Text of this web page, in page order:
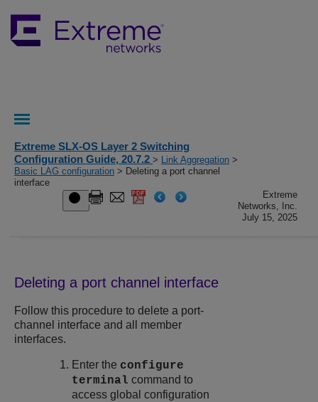
Extreme SLX-OS Layer 2 Switching
Configuration Guide, 20.7.2 > Link Aggregation >
Basic LAG configuration > Deleting a port channel
interface
Extreme
Networks, Inc.
July 15, 2025
Deleting a port channel interface
Follow this procedure to delete a port-
channel interface and all member
interfaces.
Enter the configure
terminal command to
access global configuration